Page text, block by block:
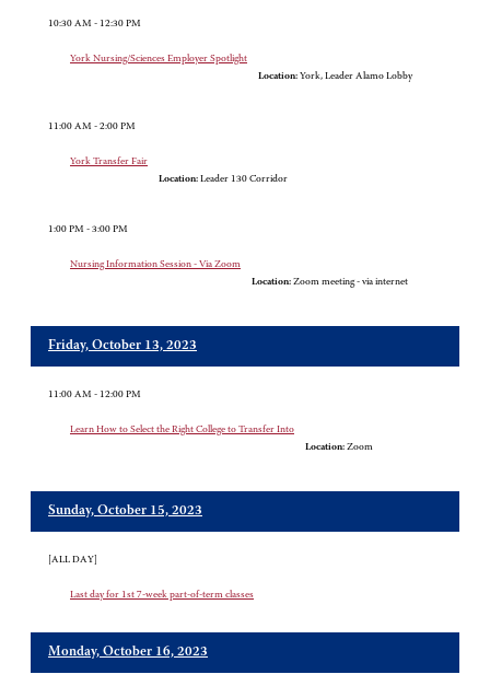
10:30 AM - 12:30 PM
York Nursing/Sciences Employer Spotlight
Location: York, Leader Alamo Lobby
11:00 AM - 2:00 PM
York Transfer Fair
Location: Leader 130 Corridor
1:00 PM - 3:00 PM
Nursing Information Session - Via Zoom
Location: Zoom meeting - via internet
Friday, October 13, 2023
11:00 AM - 12:00 PM
Learn How to Select the Right College to Transfer Into
Location: Zoom
Sunday, October 15, 2023
[ALL DAY]
Last day for 1st 7-week part-of-term classes
Monday, October 16, 2023